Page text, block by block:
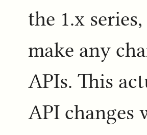
the 1.x
make any
APIs. This
API changes